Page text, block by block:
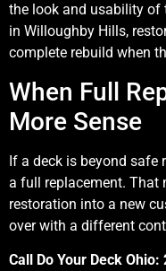
the look and usability of
in Willoughby Hills,
complete rebuild when
When Full
More Sense
If a deck is beyond safe
a full replacement. That
restoration into a new
over with a different
Call Do Your Deck